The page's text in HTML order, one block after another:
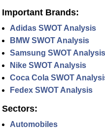
Important Brands:
Adidas SWOT Analysis
BMW SWOT Analysis
Samsung SWOT Analysis
Nike SWOT Analysis
Coca Cola SWOT
Fedex SWOT Analysis
Sectors:
Automobiles